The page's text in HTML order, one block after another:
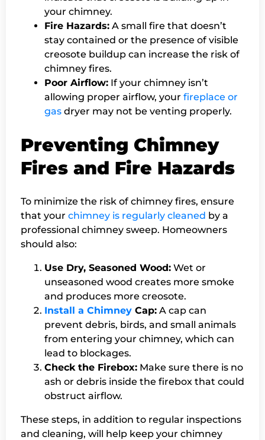
your chimney.
Fire Hazards: A small fire that doesn’t
stay contained or the presence of visible
creosote buildup can increase the risk of
chimney fires.
Poor Airflow: If your chimney isn’t
allowing proper airflow, your fireplace or
gas dryer may not be venting properly.
Preventing Chimney
Fires and Fire Hazards
To minimize the risk of chimney fires, ensure
that your chimney is regularly cleaned by a
professional chimney sweep. Homeowners
should also:
Use Dry, Seasoned Wood: Wet or
unseasoned wood creates more smoke
and produces more creosote.
Install a Chimney Cap: A cap can
prevent debris, birds, and small animals
from entering your chimney, which can
lead to blockages.
Check the Firebox: Make sure there is no
ash or debris inside the firebox that could
obstruct airflow.
These steps, in addition to regular inspections
and cleaning, will help keep your chimney